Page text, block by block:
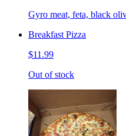
Gyro meat, feta, black
Breakfast Pizza
$11.99
Out of stock